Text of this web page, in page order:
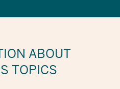
ABOUT
TOPICS